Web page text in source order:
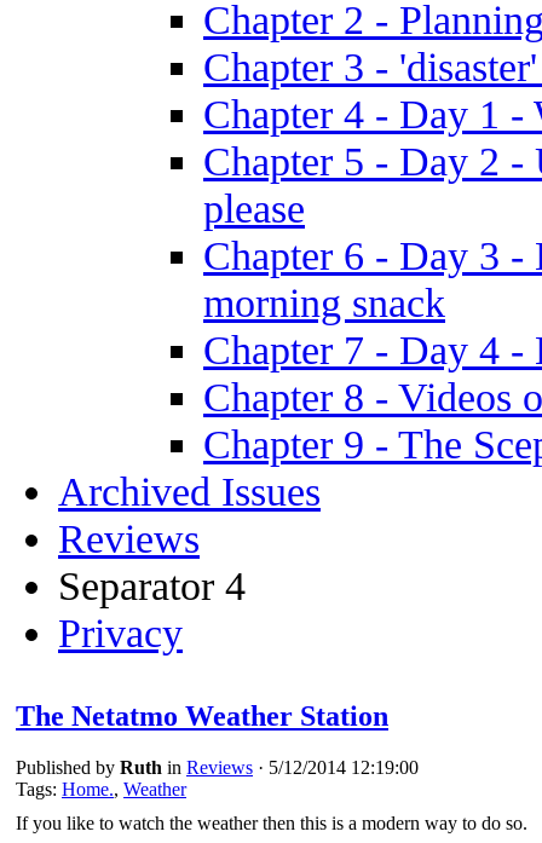
Chapter 2 -
Chapter 3 -
Chapter 4 - Day 1 -
Chapter 5 - Day 2 -
please
Chapter 6 - Day 3 -
morning snack
Chapter 7 - Day 4 -
Chapter 8 - Videos
Chapter 9 - The
Archived Issues
Reviews
Separator 4
Privacy
The Netatmo Weather Station
Published by Ruth in Reviews · 5/12/2014 12:19:00
Tags: Home., Weather
If you like to watch the weather then this is a modern way to do so.